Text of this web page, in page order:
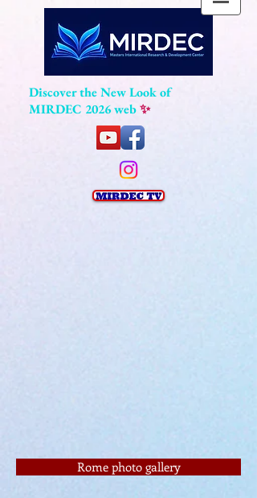
Discover the New Look of
MIRDEC 2026 web✨
Rome photo gallery